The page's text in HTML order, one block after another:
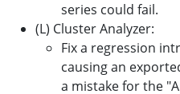
series could fail.
(L) Cluster Analyzer:
Fix a regression
causing an
a mistake for the